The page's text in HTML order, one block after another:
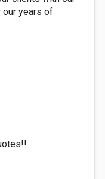
our years of